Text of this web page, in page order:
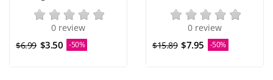
0 review
$6.99 $3.50 -50%
0 review
$15.89 $7.95 -50%